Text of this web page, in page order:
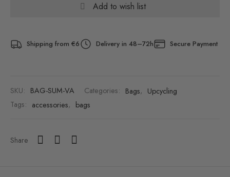
Add to wish list
Shipping from €6 Delivery in 48–72h Secure Payment
SKU: BAG-SUM-VA Categories: Bags, Upcycling
Tags: accessories, bags
Share